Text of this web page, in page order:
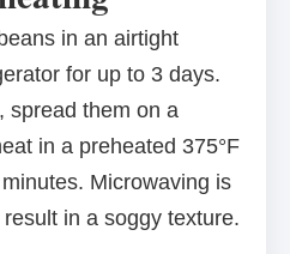
in an airtight
for up to 3 days.
spread them on a
in a preheated 375°F
Microwaving is
in a soggy texture.